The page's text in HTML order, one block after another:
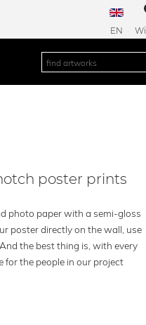
EN
poster prints
photo paper with a semi-gloss
poster directly on the wall, use
the best thing is, with every
for the people in our project